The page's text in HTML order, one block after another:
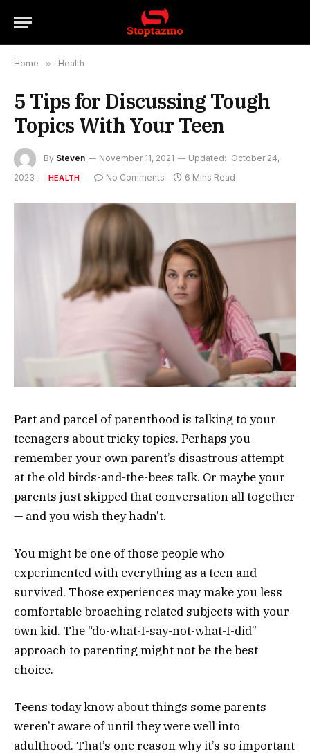
Home » Health
5 Tips for Discussing Tough
Topics With Your Teen
By Steven November 11, 2021 Updated: October 24,
2023
HEALTH No Comments 6 Mins Read
Part and parcel of parenthood is talking to your
teenagers about tricky topics. Perhaps you
remember your own parent’s disastrous attempt
at the old birds-and-the-bees talk. Or maybe your
parents just skipped that conversation all together
— and you wish they hadn’t.
You might be one of those people who
experimented with everything as a teen and
survived. Those experiences may make you less
comfortable broaching related subjects with your
own kid. The “do-what-I-say-not-what-I-did”
approach to parenting might not be the best
choice.
Teens today know about things some parents
weren’t aware of until they were well into
adulthood. That’s one reason why it’s so important